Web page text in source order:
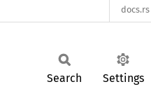
docs.rs
Search Settings